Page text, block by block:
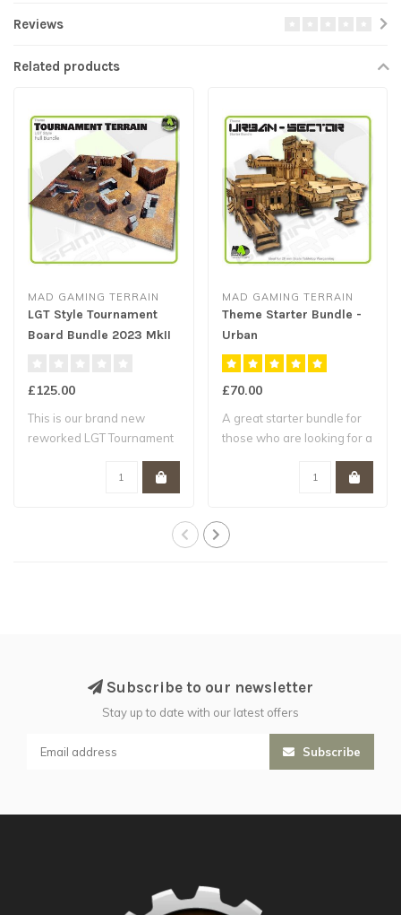
Reviews
Related products
MAD GAMING TERRAIN
LGT Style Tournament
Board Bundle 2023 MkII
£125.00
This is our brand new
reworked LGT Tournament
MAD GAMING TERRAIN
Theme Starter Bundle -
Urban
£70.00
A great starter bundle for
those who are looking for a
Subscribe to our newsletter
Stay up to date with our latest offers
Subscribe